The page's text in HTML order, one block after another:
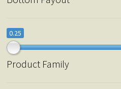
0.25
Product Family